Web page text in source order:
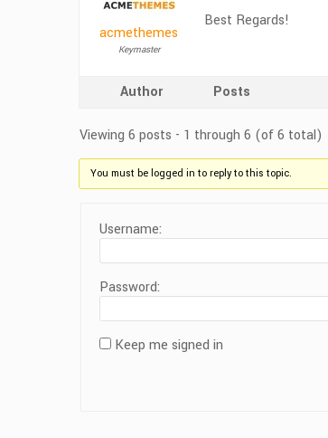
acmethemes
Keymaster
Best Regards!
Author Posts
Viewing 6 posts - 1 through 6 (of 6 total)
You must be logged in to reply to this topic.
Username:
Password:
Keep me signed in